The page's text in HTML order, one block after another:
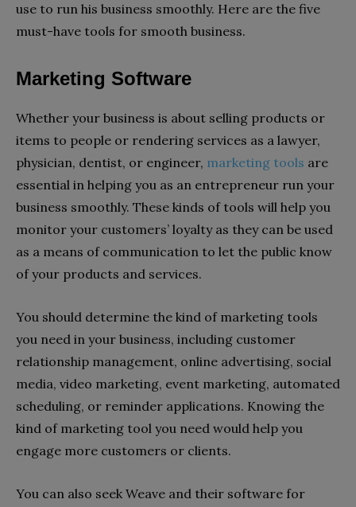
use to run his business smoothly. Here are the five
must-have tools for smooth business.
Marketing Software
Whether your business is about selling products or
items to people or rendering services as a lawyer,
physician, dentist, or engineer, marketing tools are
essential in helping you as an entrepreneur run your
business smoothly. These kinds of tools will help you
monitor your customers’ loyalty as they can be used
as a means of communication to let the public know
of your products and services.
You should determine the kind of marketing tools
you need in your business, including customer
relationship management, online advertising, social
media, video marketing, event marketing, automated
scheduling, or reminder applications. Knowing the
kind of marketing tool you need would help you
engage more customers or clients.
You can also seek Weave and their software for